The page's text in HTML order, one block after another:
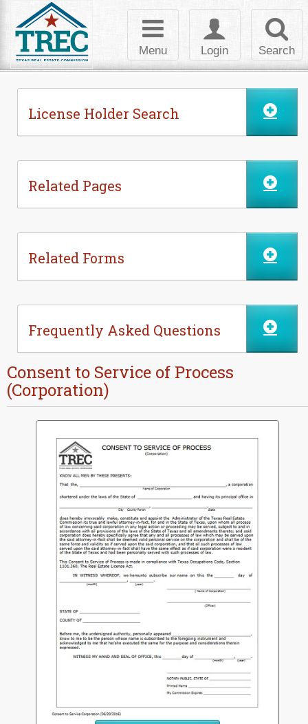
Search
Toggle
login
Login
Toggle
navigation
Menu
License Holder Search
Related Pages
Related Forms
Frequently Asked Questions
Consent to Service of Process
(Corporation)